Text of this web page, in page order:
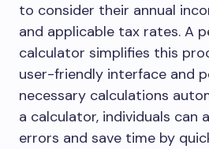
to consider their annual
and applicable tax rates. A
calculator simplifies this
user-friendly interface and
necessary calculations
a calculator, individuals can
errors and save time by